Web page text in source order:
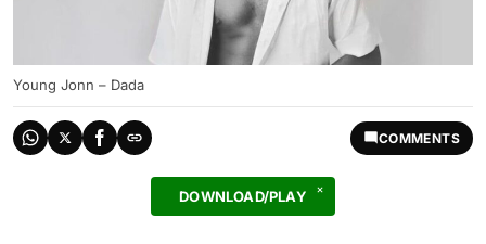
Young Jonn – Dada
COMMENTS
DOWNLOAD/PLAY